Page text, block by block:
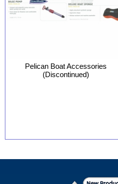
Pelican Boat Accessories
(Discontinued)